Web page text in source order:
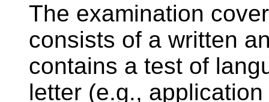
The examination
consists of a written
contains a test of
letter (e.g.,